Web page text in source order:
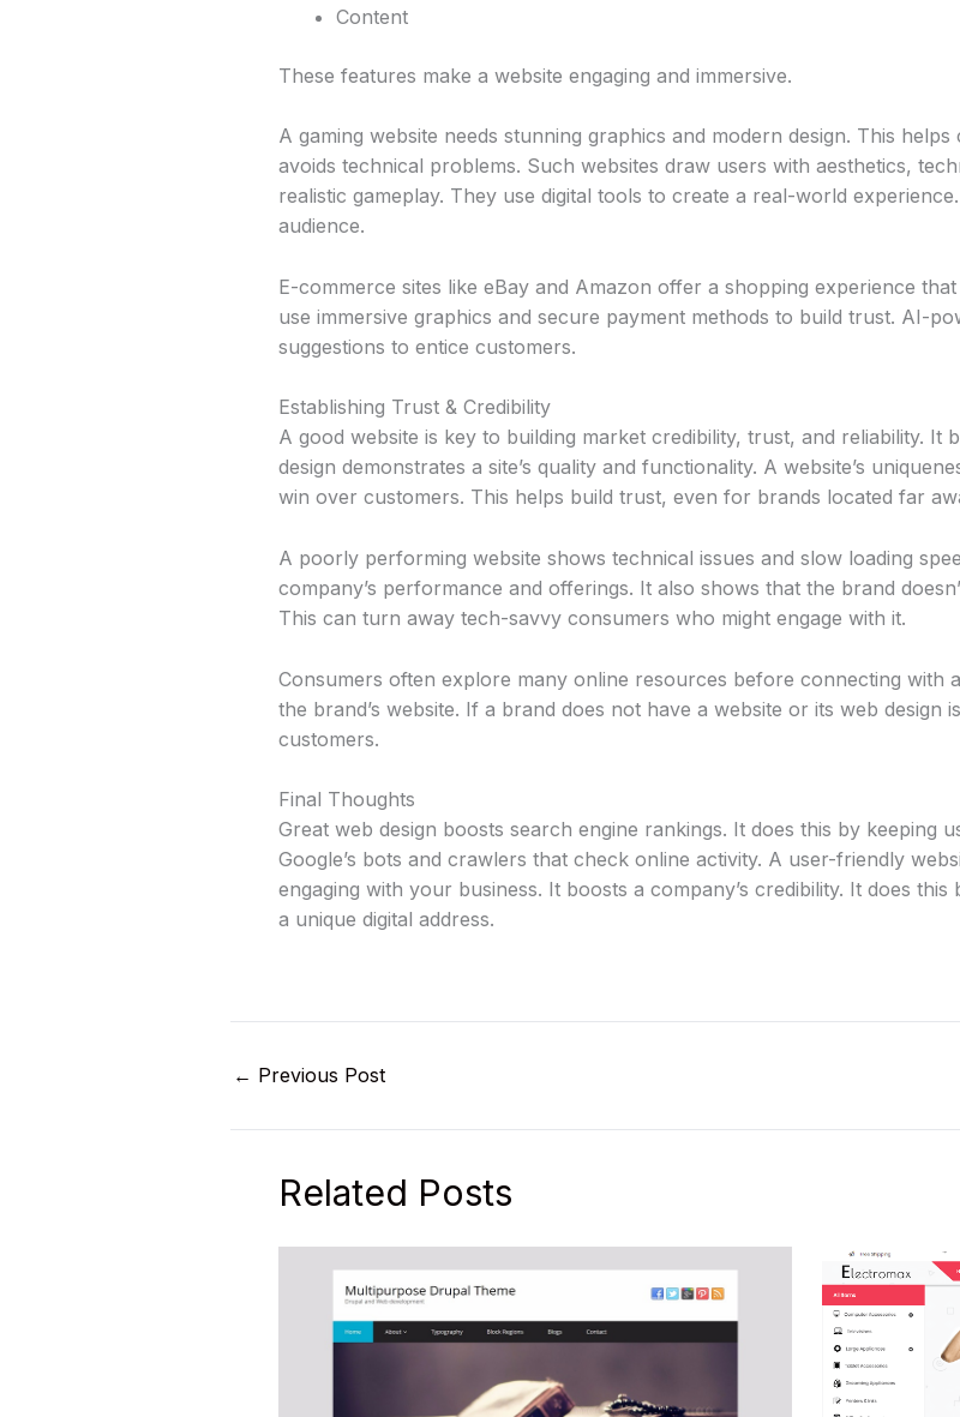
Content
These features make a website engaging and immersive.
A gaming website needs stunning graphics and modern design. This
avoids technical problems. Such websites draw users with aesthetics,
realistic gameplay. They use digital tools to create a real-world
audience.
E-commerce sites like eBay and Amazon offer a shopping experience
use immersive graphics and secure payment methods to build trust. AI-
suggestions to entice customers.
Establishing Trust & Credibility
A good website is key to building market credibility, trust, and reliability. It
design demonstrates a site’s quality and functionality. A website’s
win over customers. This helps build trust, even for brands located far
A poorly performing website shows technical issues and slow loading
company’s performance and offerings. It also shows that the brand
This can turn away tech-savvy consumers who might engage with it.
Consumers often explore many online resources before connecting with
the brand’s website. If a brand does not have a website or its web design
customers.
Final Thoughts
Great web design boosts search engine rankings. It does this by keeping
Google’s bots and crawlers that check online activity. A user-friendly
engaging with your business. It boosts a company’s credibility. It does
a unique digital address.
← Previous Post
Related Posts